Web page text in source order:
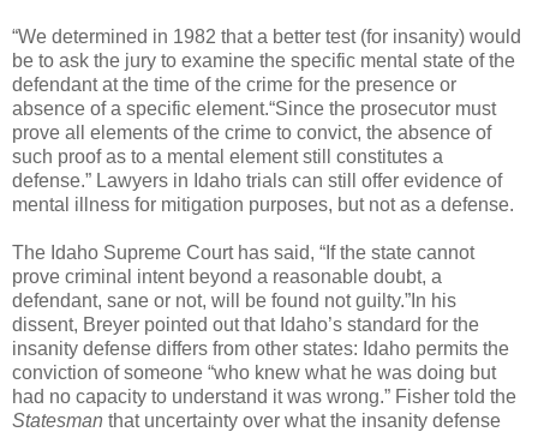
“We determined in 1982 that a better test (for insanity) would
be to ask the jury to examine the specific mental state of the
defendant at the time of the crime for the presence or
absence of a specific element.“Since the prosecutor must
prove all elements of the crime to convict, the absence of
such proof as to a mental element still constitutes a
defense.” Lawyers in Idaho trials can still offer evidence of
mental illness for mitigation purposes, but not as a defense.
The Idaho Supreme Court has said, “If the state cannot
prove criminal intent beyond a reasonable doubt, a
defendant, sane or not, will be found not guilty.”In his
dissent, Breyer pointed out that Idaho’s standard for the
insanity defense differs from other states: Idaho permits the
conviction of someone “who knew what he was doing but
had no capacity to understand it was wrong.” Fisher told the
Statesman that uncertainty over what the insanity defense